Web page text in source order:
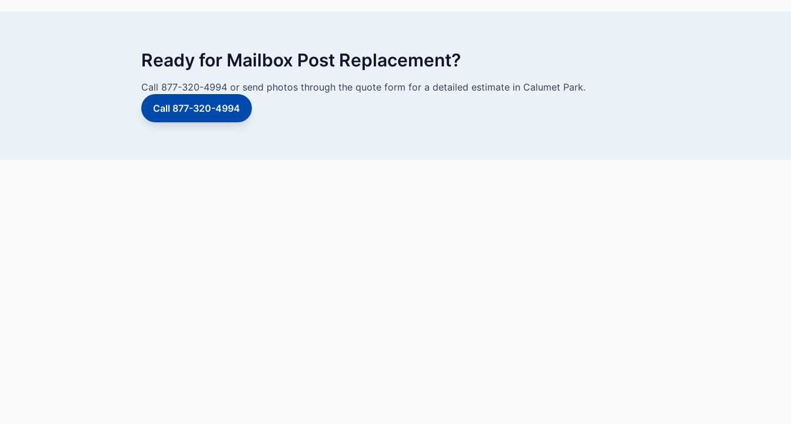
Ready for Mailbox Post Replacement?
Call 877-320-4994 or send photos through the quote form for a detailed estimate in Calumet Park.
Call 877-320-4994